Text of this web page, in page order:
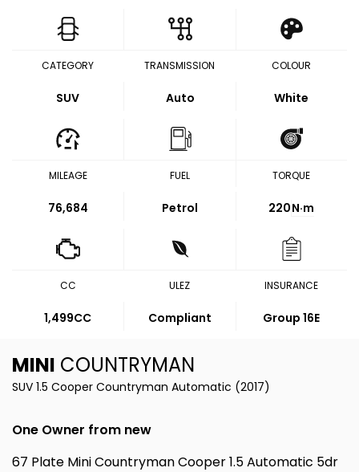
CATEGORY
SUV
TRANSMISSION
Auto
COLOUR
White
MILEAGE
76,684
FUEL
Petrol
TORQUE
220N·m
CC
1,499CC
ULEZ
Compliant
INSURANCE
Group 16E
MINI COUNTRYMAN
SUV 1.5 Cooper Countryman Automatic (2017)
One Owner from new
67 Plate Mini Countryman Cooper 1.5 Automatic 5dr